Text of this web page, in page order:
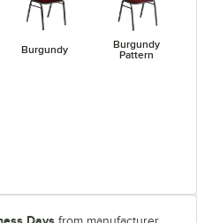
Burgundy
Burgundy
Pattern